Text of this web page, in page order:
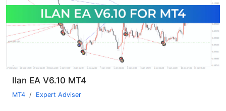
Ilan EA V6.10 MT4
MT4 Expert Adviser